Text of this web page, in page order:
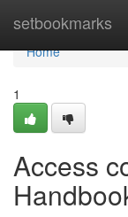
setbookmarks
Home
Home
1
Access